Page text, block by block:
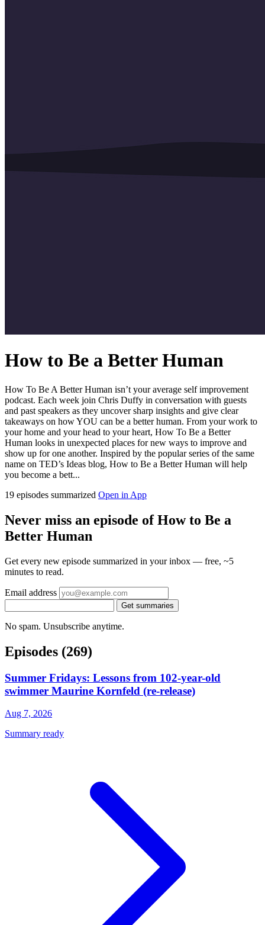
How to Be a Better Human
How To Be A Better Human isn’t your average self improvement
podcast. Each week join Chris Duffy in conversation with guests
and past speakers as they uncover sharp insights and give clear
takeaways on how YOU can be a better human. From your work to
your home and your head to your heart, How To Be a Better
Human looks in unexpected places for new ways to improve and
show up for one another. Inspired by the popular series of the same
name on TED’s Ideas blog, How to Be a Better Human will help
you become a bett...
19 episodes summarized Open in App
Never miss an episode of How to Be a
Better Human
Get every new episode summarized in your inbox — free, ~5
minutes to read.
Email address
Get summaries
No spam. Unsubscribe anytime.
Episodes (269)
Summer Fridays: Lessons from 102-year-old
swimmer Maurine Kornfeld (re-release)
Aug 7, 2026
Summary ready